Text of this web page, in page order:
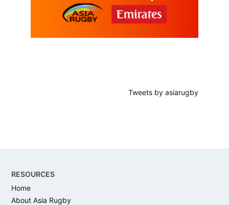
Tweets by asiarugby
RESOURCES
Home
About Asia Rugby